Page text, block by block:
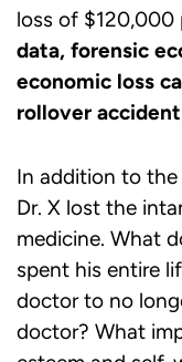
loss of $120,000
data, forensic
economic loss
rollover
In addition to
Dr. X lost the
medicine. What
spent his entire
doctor to no
doctor? What